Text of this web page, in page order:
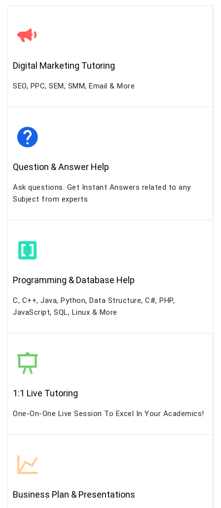
Digital Marketing Tutoring
SEO, PPC, SEM, SMM, Email & More
Question & Answer Help
Ask questions. Get Instant Answers related to any
Subject from experts
Programming & Database Help
C, C++, Java, Python, Data Structure, C#, PHP,
JavaScript, SQL, Linux & More
1:1 Live Tutoring
One-On-One Live Session To Excel In Your Academics!
Business Plan & Presentations